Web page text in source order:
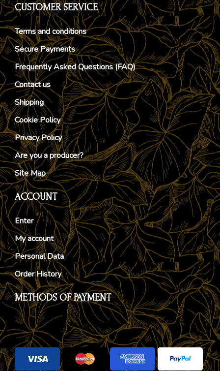
CUSTOMER SERVICE
Terms and conditions
Secure Payments
Frequently Asked Questions (FAQ)
Contact us
Shipping
Cookie Policy
Privacy Policy
Are you a producer?
Site Map
ACCOUNT
Enter
My account
Personal Data
Order History
METHODS OF PAYMENT